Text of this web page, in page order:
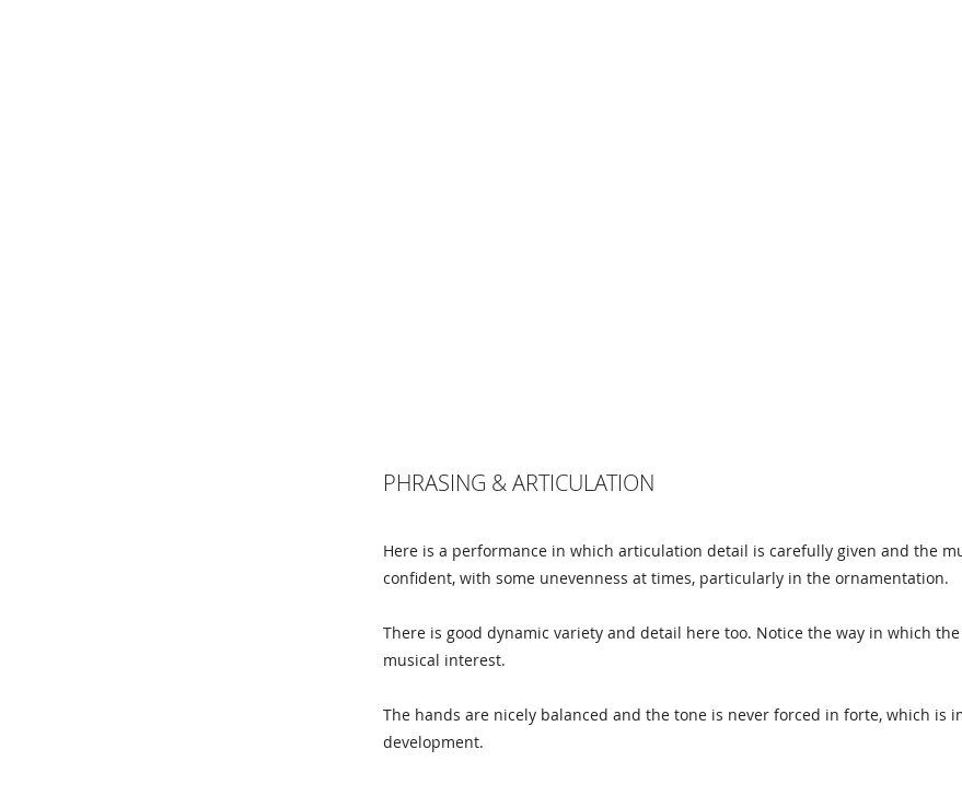
PHRASING & ARTICULATION
Here is a performance in which articulation detail is carefully given and the
confident, with some unevenness at times, particularly in the ornamentation.
There is good dynamic variety and detail here too. Notice the way in which
musical interest.
The hands are nicely balanced and the tone is never forced in forte, which
development.